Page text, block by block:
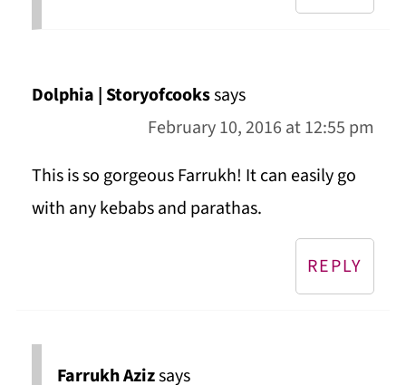
Dolphia | Storyofcookssays
February 10, 2016 at 12:55 pm
This is so gorgeous Farrukh! It can easily go
with any kebabs and parathas.
REPLY
Farrukh Azizsays